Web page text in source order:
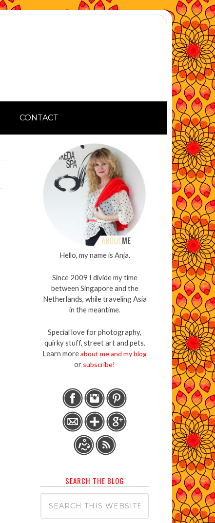
CONTACT
Hello, my name is Anja.
Since 2009 I divide my time
between Singapore and the
Netherlands, while traveling Asia
in the meantime.
Special love for photography,
quirky stuff, street art and pets.
Learn moreabout me and my blog
or subscribe!
SEARCH THE BLOG